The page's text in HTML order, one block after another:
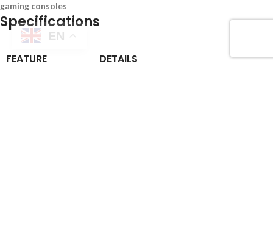
gaming consoles
Specifications
FEATURE DETAILS
EN